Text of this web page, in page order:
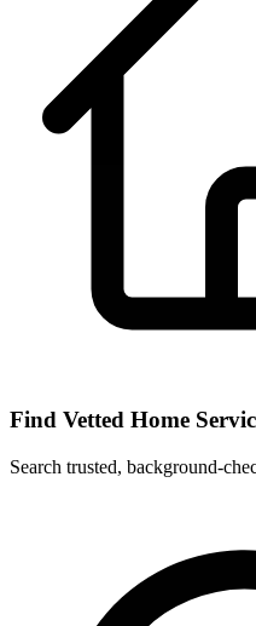
Find Vetted Home
Search trusted, background-